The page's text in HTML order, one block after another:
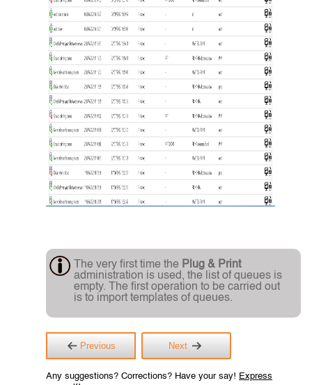
The very first time the Plug & Print
administration is used, the list of queues is
empty. The first operation to be carried out
is to import templates of queues.
Previous Next
Any suggestions? Corrections? Have your say! Express